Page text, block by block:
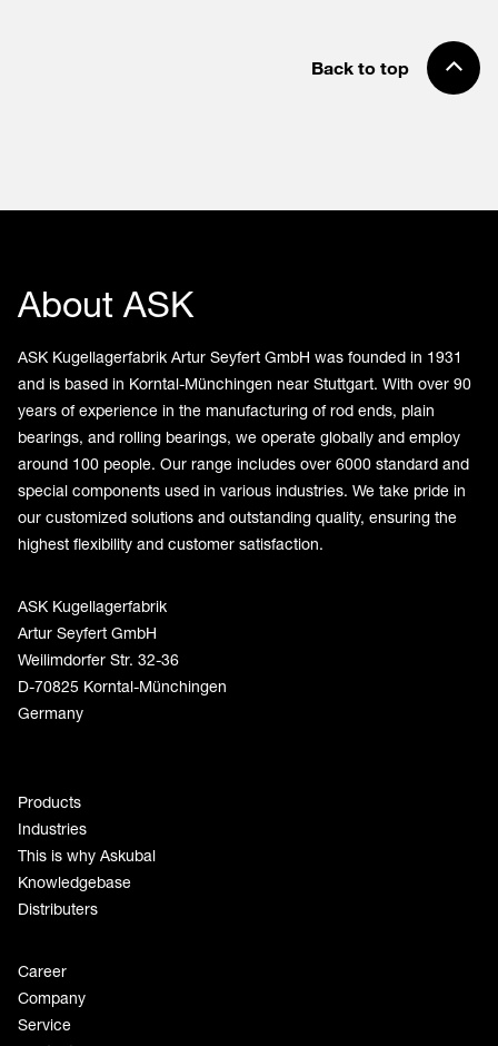
Back to top
About ASK
ASK Kugellagerfabrik Artur Seyfert GmbH was founded in 1931
and is based in Korntal-Münchingen near Stuttgart. With over 90
years of experience in the manufacturing of rod ends, plain
bearings, and rolling bearings, we operate globally and employ
around 100 people. Our range includes over 6000 standard and
special components used in various industries. We take pride in
our customized solutions and outstanding quality, ensuring the
highest flexibility and customer satisfaction.
ASK Kugellagerfabrik
Artur Seyfert GmbH
Weilimdorfer Str. 32-36
D-70825 Korntal-Münchingen
Germany
Products
Industries
This is why Askubal
Knowledgebase
Distributers
Career
Company
Service